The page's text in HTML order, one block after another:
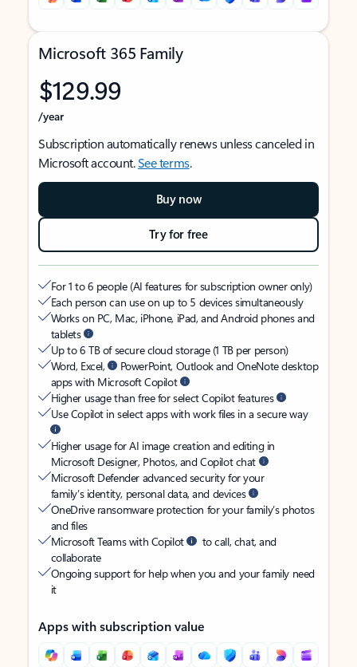
Microsoft 365 Family
$129.99
/year
Subscription automatically renews unless canceled in
Microsoft account.See terms.
Buy now
Try for free
For 1 to 6 people (AI features for subscription owner only)
Each person can use on up to 5 devices simultaneously
Works on PC, Mac, iPhone, iPad, and Android phones and
tablets
Up to 6 TB of secure cloud storage (1 TB per person)
Word, Excel,
PowerPoint, Outlook and OneNote desktop
apps with Microsoft Copilot
Higher usage than free for select Copilot features
Use Copilot in select apps with work files in a secure way
Higher usage for AI image creation and editing in
Microsoft Designer, Photos, and Copilot chat
Microsoft Defender advanced security for your
family’s identity, personal data, and devices
OneDrive ransomware protection for your family’s photos
and files
Microsoft Teams with Copilot
to call, chat, and
collaborate
Ongoing support for help when you and your family need
it
Apps with subscription value